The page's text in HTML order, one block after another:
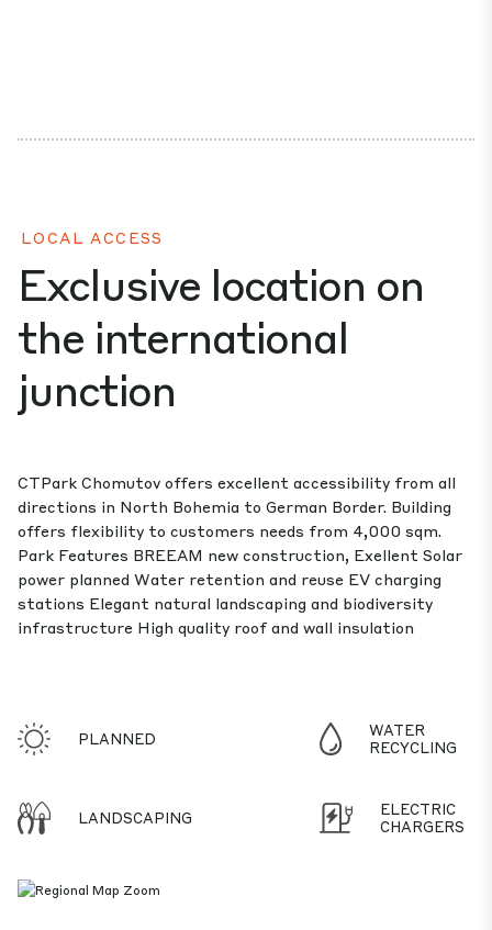
LOCAL ACCESS
Exclusive location on
the international
junction
CTPark Chomutov offers excellent accessibility from all
directions in North Bohemia to German Border. Building
offers flexibility to customers needs from 4,000 sqm.
Park Features BREEAM new construction, Exellent Solar
power planned Water retention and reuse EV charging
stations Elegant natural landscaping and biodiversity
infrastructure High quality roof and wall insulation
PLANNED
WATER
RECYCLING
LANDSCAPING
ELECTRIC
CHARGERS